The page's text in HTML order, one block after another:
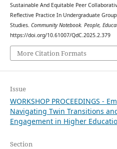
Sustainable And Equitable Peer
Reflective Practice In Undergraduate
Studies. Community Notebook. People,
https://doi.org/10.61007/QdC.2025.2.379
More Citation Formats
Issue
WORKSHOP PROCEEDINGS -
Navigating Twin Transitions
Engagement in Higher
Section